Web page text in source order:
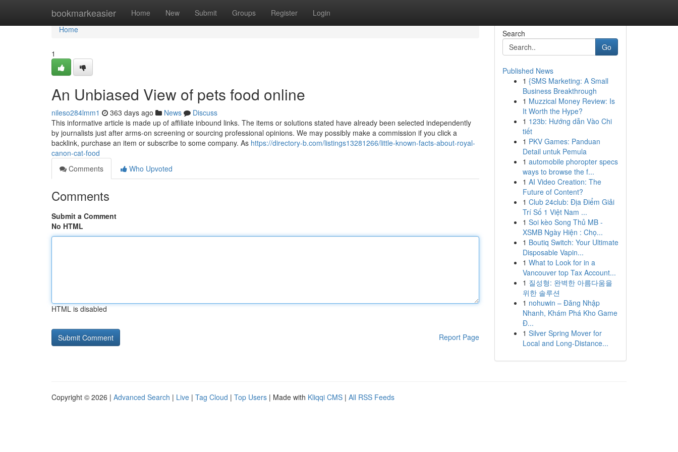
bookmarkeasier Home New Submit Groups Register Login
Home
Home
1
An Unbiased View of pets food online
nileso284lmm1 363 days ago News
Discuss
This informative article is made up of affiliate inbound links. The items or solutions stated have already been selected independently
by journalists just after arms-on screening or sourcing professional opinions. We may possibly make a commission if you click a
backlink, purchase an item or subscribe to some company. As https://directory-b.com/listings13281266/little-known-facts-about-royal-
canon-cat-food
Comments
Who Upvoted
Comments
Submit a Comment
No HTML
HTML is disabled
Report Page
Search
Go
Published News
1 {SMS Marketing: A Small
Business Breakthrough
1 Muzzical Money Review: Is
It Worth the Hype?
1 123b: Hướng dẫn Vào Chi
tiết
1 PKV Games: Panduan
Detail untuk Pemula
1 automobile phoropter specs
ways to browse the f...
1 AI Video Creation: The
Future of Content?
1 Club 24club: Địa Điểm Giải
Trí Số 1 Việt Nam ...
1 Soi kèo Song Thủ MB -
XSMB Ngày Hiện : Chọ...
1 Boutiq Switch: Your Ultimate
Disposable Vapin...
1 What to Look for in a
Vancouver top Tax Account...
1 질성형: 완벽한 아름다움을
위한 솔루션
1 nohuwin – Đăng Nhập
Nhanh, Khám Phá Kho Game
Đ...
1 Silver Spring Mover for
Local and Long-Distance...
Copyright © 2026 | Advanced Search | Live | Tag Cloud | Top Users | Made with Kliqqi CMS | All RSS Feeds